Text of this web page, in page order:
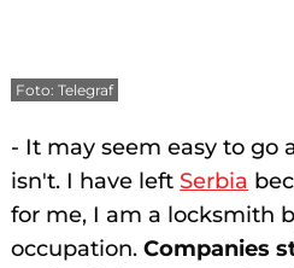
Foto: Telegraf
- It may seem easy to go
isn't. I have left Serbia
for me, I am a locksmith
occupation.Companies